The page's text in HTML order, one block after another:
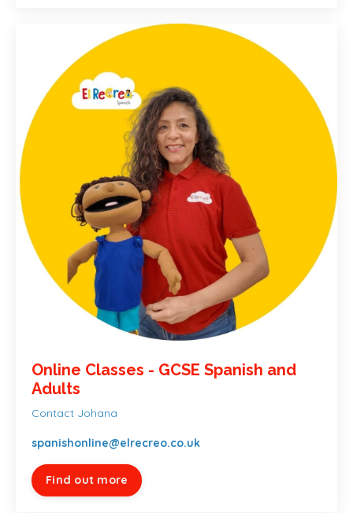
Online Classes - GCSE Spanish and
Adults
Contact Johana
spanishonline@elrecreo.co.uk
Find out more